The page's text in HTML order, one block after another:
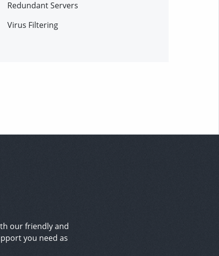
Redundant Servers
Virus Filtering
our friendly and
you need as